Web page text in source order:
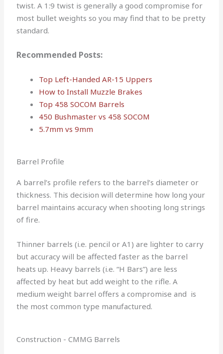
twist. A 1:9 twist is generally a good compromise for
most bullet weights so you may find that to be pretty
standard.
Recommended Posts:
Top Left-Handed AR-15 Uppers
How to Install Muzzle Brakes
Top 458 SOCOM Barrels
450 Bushmaster vs 458 SOCOM
5.7mm vs 9mm
Barrel Profile
A barrel’s profile refers to the barrel’s diameter or
thickness. This decision will determine how long your
barrel maintains accuracy when shooting long strings
of fire.
Thinner barrels (i.e. pencil or A1) are lighter to carry
but accuracy will be affected faster as the barrel
heats up. Heavy barrels (i.e. “H Bars”) are less
affected by heat but add weight to the rifle. A
medium weight barrel offers a compromise and is
the most common type manufactured.
Construction - CMMG Barrels